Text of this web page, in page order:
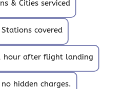
& Cities serviced
covered
hour after flight landing
no hidden charges.